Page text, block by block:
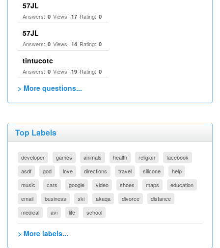
57JL
Answers: 0 Views: 17 Rating: 0
57JL
Answers: 0 Views: 14 Rating: 0
tintucotc
Answers: 0 Views: 19 Rating: 0
> More questions...
Top Labels
developer games animals health religion
facebook
asdf
god love directions travel silicone
help
music
cars google video shoes maps
education
email
business ski akaqa divorce
distance
medical
avi life school
> More labels...